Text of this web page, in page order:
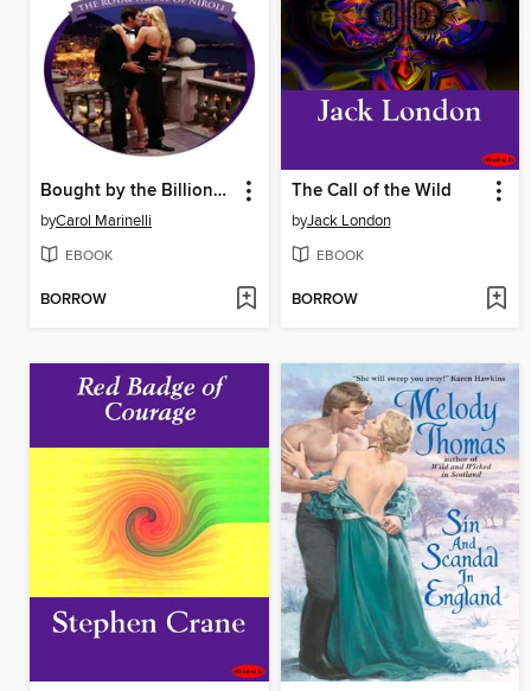
Bought by the Billionaire Prince
byCarol Marinelli
EBOOK
BORROW
The Call of the Wild
byJack London
EBOOK
BORROW